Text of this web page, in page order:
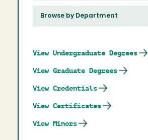
Browse by Department
View Undergraduate Degrees
View Graduate Degrees
View Credentials
View Certificates
View Minors